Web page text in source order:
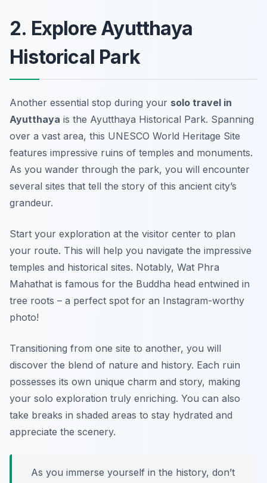
2. Explore Ayutthaya
Historical Park
Another essential stop during your solo travel in
Ayutthaya is the Ayutthaya Historical Park. Spanning
over a vast area, this UNESCO World Heritage Site
features impressive ruins of temples and monuments.
As you wander through the park, you will encounter
several sites that tell the story of this ancient city’s
grandeur.
Start your exploration at the visitor center to plan
your route. This will help you navigate the impressive
temples and historical sites. Notably, Wat Phra
Mahathat is famous for the Buddha head entwined in
tree roots – a perfect spot for an Instagram-worthy
photo!
Transitioning from one site to another, you will
discover the blend of nature and history. Each ruin
possesses its own unique charm and story, making
your solo exploration truly enriching. You can also
take breaks in shaded areas to stay hydrated and
appreciate the scenery.
As you immerse yourself in the history, don’t